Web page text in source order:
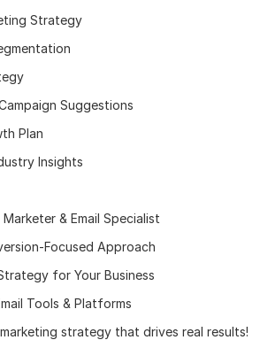
Strategy
Suggestions
Plan
Insights
& Email Specialist
Focused Approach
for Your Business
Tools & Platforms
marketing strategy that drives real results!